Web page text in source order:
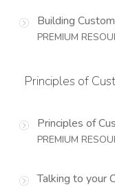
Building
PREMIUM
Principles of
Principles of
PREMIUM
Talking to your